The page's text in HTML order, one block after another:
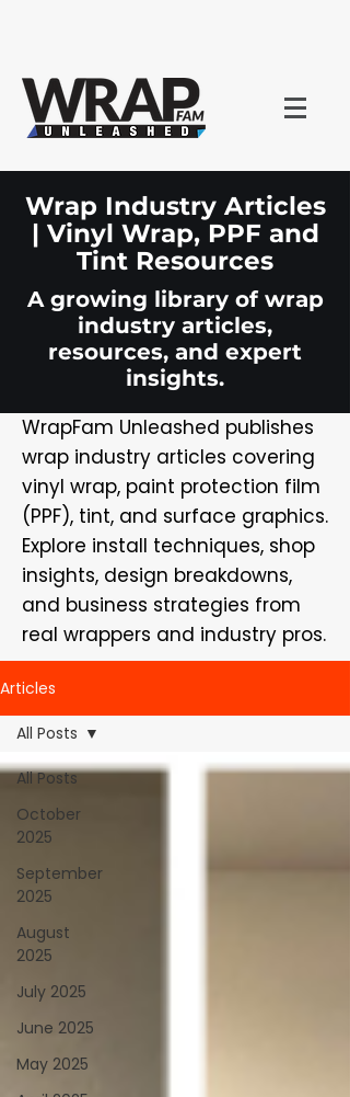
Wrap Industry Articles
| Vinyl Wrap, PPF and
Tint Resources
A growing library of wrap
industry articles,
resources, and expert
insights.
WrapFam Unleashed publishes
wrap industry articles covering
vinyl wrap, paint protection film
(PPF), tint, and surface graphics.
Explore install techniques, shop
insights, design breakdowns,
and business strategies from
real wrappers and industry pros.
Articles
All Posts
October
2025
September
2025
August
2025
July 2025
June 2025
May 2025
All Posts